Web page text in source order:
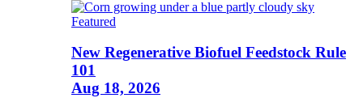
Featured
New Regenerative Biofuel Feedstock Rule
101
Aug 18, 2026